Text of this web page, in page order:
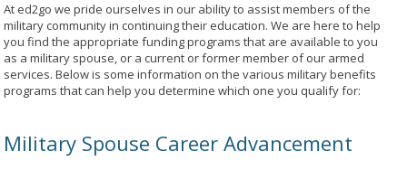
At ed2go we pride ourselves in our ability to assist members of the
military community in continuing their education. We are here to help
you find the appropriate funding programs that are available to you
as a military spouse, or a current or former member of our armed
services. Below is some information on the various military benefits
programs that can help you determine which one you qualify for:
Military Spouse Career Advancement